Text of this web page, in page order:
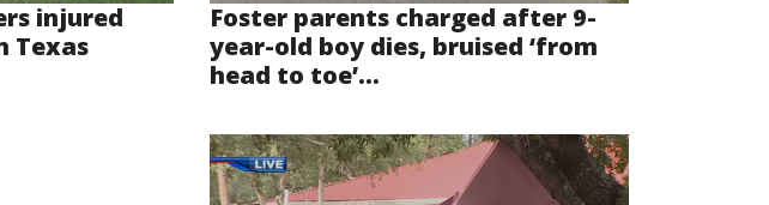
injured
Texas
Foster parents charged after 9-
year-old boy dies, bruised ‘from
head to toe’...